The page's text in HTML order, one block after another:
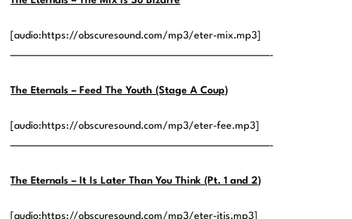
[audio:https://obscuresound.com/mp3/eter-mix.mp3]
——————————————————————————————-
The Eternals – Feed The Youth (Stage A Coup)
[audio:https://obscuresound.com/mp3/eter-fee.mp3]
——————————————————————————————-
The Eternals – It Is Later Than You Think (Pt. 1 and 2)
[audio:https://obscuresound.com/mp3/eter-itis.mp3]